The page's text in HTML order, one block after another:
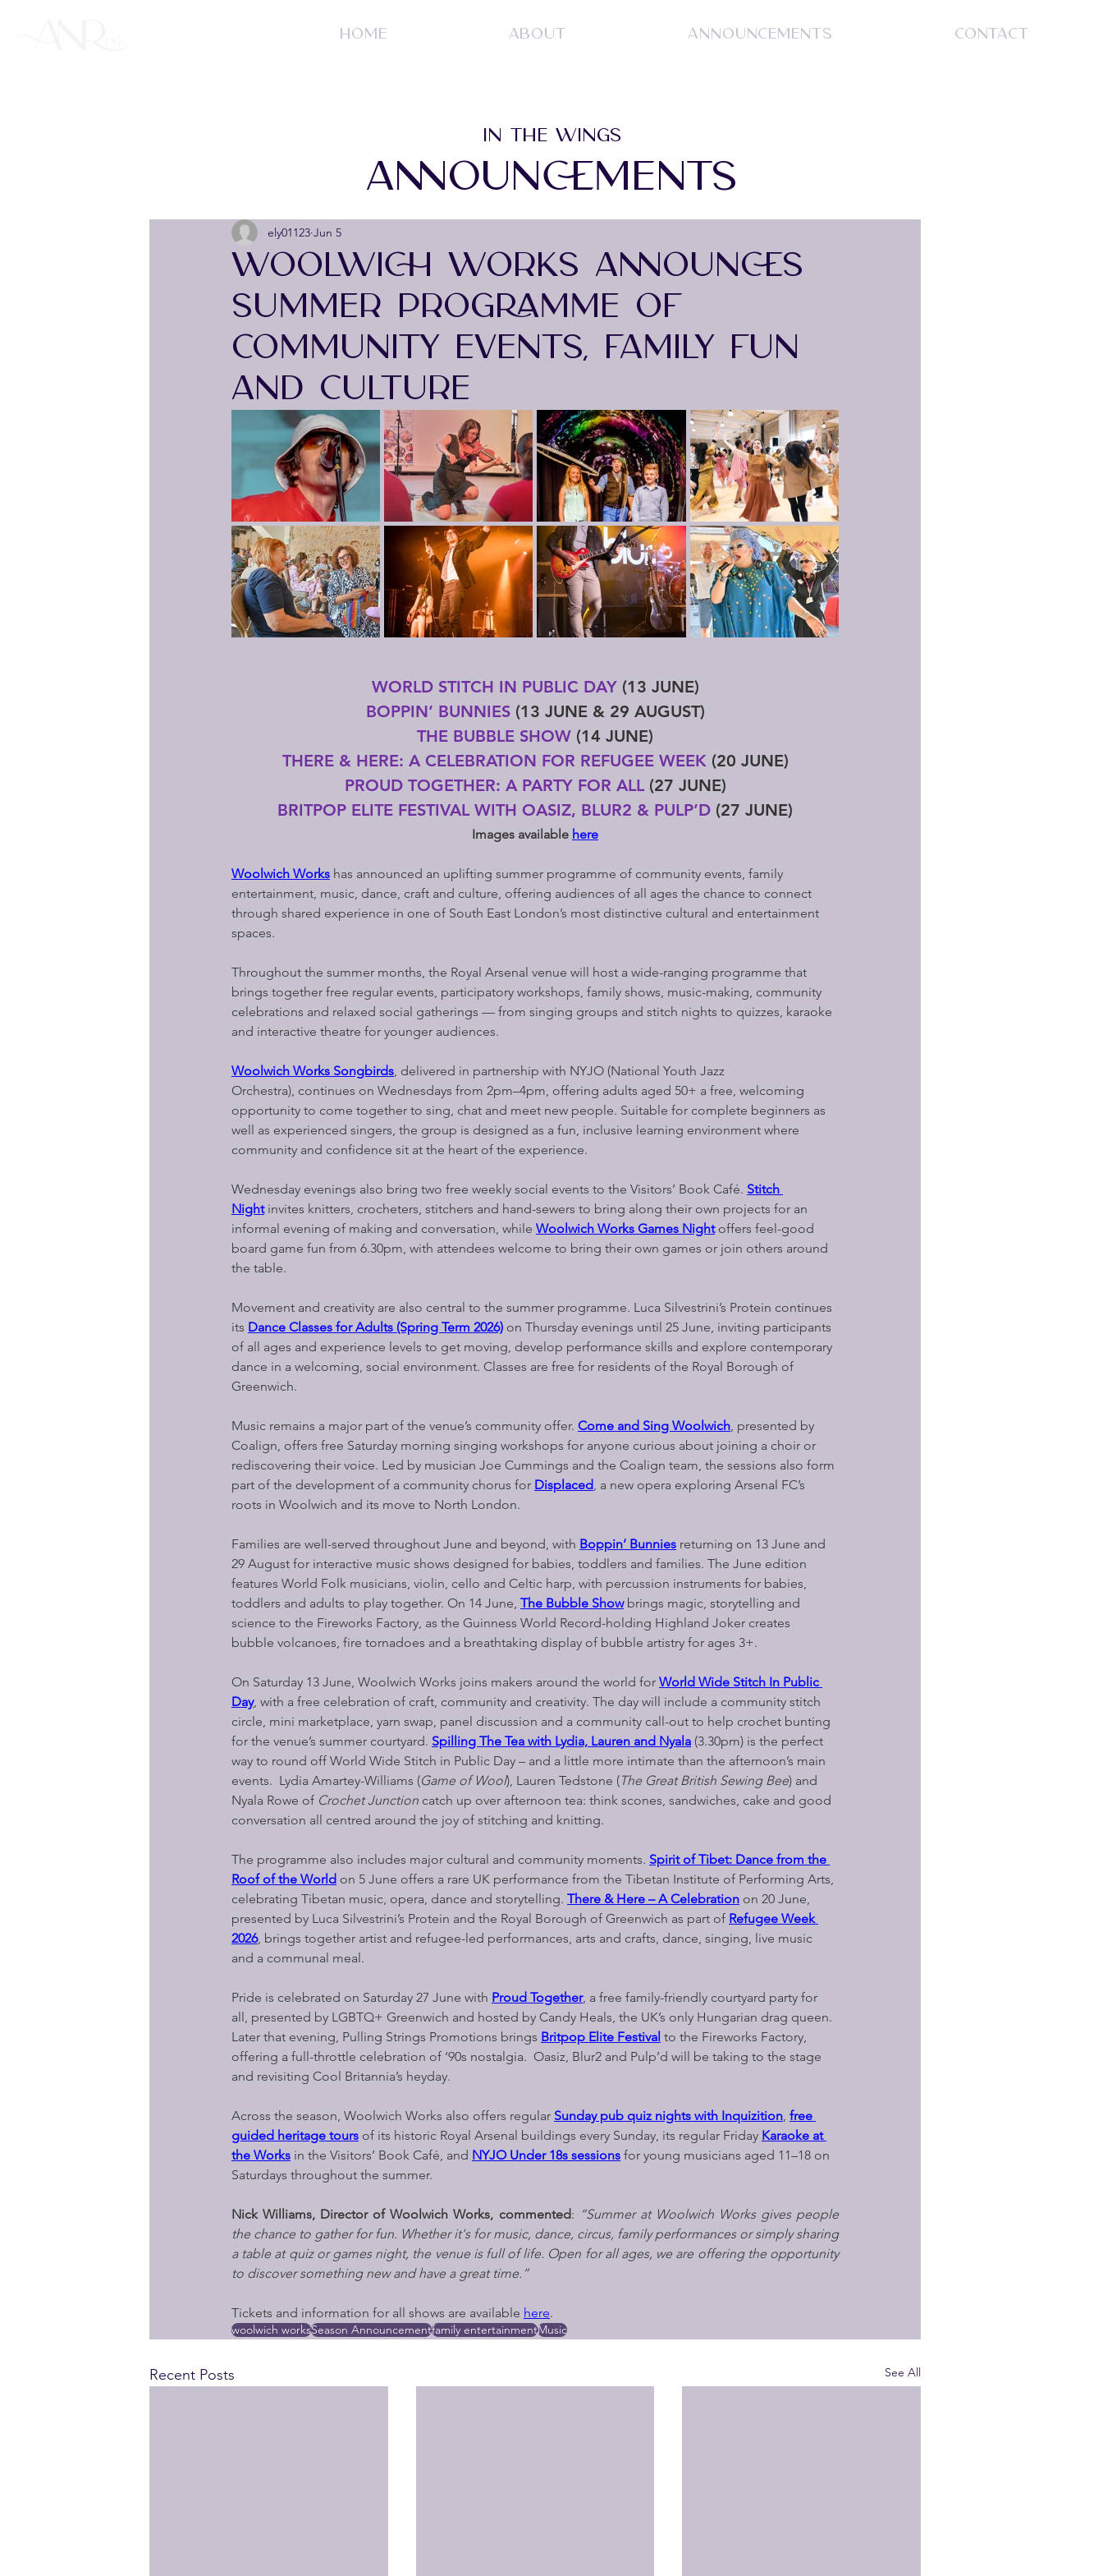
HOME ABOUT ANNOUNCEMENTS CONTACT
IN THE WINGS
ANNOUNCEMENTS
WOOLWICH WORKS ANNOUNCES
SUMMER PROGRAMME OF
COMMUNITY EVENTS, FAMILY FUN
AND CULTURE
ely01123 Jun 5
WORLD STITCH IN PUBLIC DAY (13 JUNE)
BOPPIN’ BUNNIES (13 JUNE & 29 AUGUST)
THE BUBBLE SHOW (14 JUNE)
THERE & HERE: A CELEBRATION FOR REFUGEE WEEK (20 JUNE)
PROUD TOGETHER: A PARTY FOR ALL (27 JUNE)
BRITPOP ELITE FESTIVAL WITH OASIZ, BLUR2 & PULP’D (27 JUNE)
Images available here
Woolwich Works has announced an uplifting summer programme of community events, family
entertainment, music, dance, craft and culture, offering audiences of all ages the chance to connect
through shared experience in one of South East London’s most distinctive cultural and entertainment
spaces.
Throughout the summer months, the Royal Arsenal venue will host a wide-ranging programme that
brings together free regular events, participatory workshops, family shows, music-making, community
celebrations and relaxed social gatherings — from singing groups and stitch nights to quizzes, karaoke
and interactive theatre for younger audiences.
Woolwich Works Songbirds , delivered in partnership with NYJO (National Youth Jazz
Orchestra), continues on Wednesdays from 2pm–4pm, offering adults aged 50+ a free, welcoming
opportunity to come together to sing, chat and meet new people. Suitable for complete beginners as
well as experienced singers, the group is designed as a fun, inclusive learning environment where
community and confidence sit at the heart of the experience.
Wednesday evenings also bring two free weekly social events to the Visitors’ Book Café. Stitch
Night invites knitters, crocheters, stitchers and hand-sewers to bring along their own projects for an
informal evening of making and conversation, while Woolwich Works Games Night offers feel-good
board game fun from 6.30pm, with attendees welcome to bring their own games or join others around
the table.
Movement and creativity are also central to the summer programme. Luca Silvestrini’s Protein continues
its Dance Classes for Adults (Spring Term 2026) on Thursday evenings until 25 June, inviting participants
of all ages and experience levels to get moving, develop performance skills and explore contemporary
dance in a welcoming, social environment. Classes are free for residents of the Royal Borough of
Greenwich.
Music remains a major part of the venue’s community offer. Come and Sing Woolwich , presented by
Coalign, offers free Saturday morning singing workshops for anyone curious about joining a choir or
rediscovering their voice. Led by musician Joe Cummings and the Coalign team, the sessions also form
part of the development of a community chorus for Displaced , a new opera exploring Arsenal FC’s
roots in Woolwich and its move to North London.
Families are well-served throughout June and beyond, with Boppin’ Bunnies returning on 13 June and
29 August for interactive music shows designed for babies, toddlers and families. The June edition
features World Folk musicians, violin, cello and Celtic harp, with percussion instruments for babies,
toddlers and adults to play together. On 14 June, The Bubble Show brings magic, storytelling and
science to the Fireworks Factory, as the Guinness World Record-holding Highland Joker creates
bubble volcanoes, fire tornadoes and a breathtaking display of bubble artistry for ages 3+.
On Saturday 13 June, Woolwich Works joins makers around the world for World Wide Stitch In Public
Day, with a free celebration of craft, community and creativity. The day will include a community stitch
circle, mini marketplace, yarn swap, panel discussion and a community call-out to help crochet bunting
for the venue’s summer courtyard. Spilling The Tea with Lydia, Lauren and Nyala (3.30pm) is the perfect
way to round off World Wide Stitch in Public Day – and a little more intimate than the afternoon’s main
events.  Lydia Amartey-Williams (Game of Wool), Lauren Tedstone (The Great British Sewing Bee) and
Nyala Rowe of Crochet Junction catch up over afternoon tea: think scones, sandwiches, cake and good
conversation all centred around the joy of stitching and knitting.
The programme also includes major cultural and community moments. Spirit of Tibet: Dance from the
Roof of the World on 5 June offers a rare UK performance from the Tibetan Institute of Performing Arts,
celebrating Tibetan music, opera, dance and storytelling. There & Here – A Celebration on 20 June,
presented by Luca Silvestrini’s Protein and the Royal Borough of Greenwich as part of Refugee Week
2026, brings together artist and refugee-led performances, arts and crafts, dance, singing, live music
and a communal meal.
Pride is celebrated on Saturday 27 June with Proud Together, a free family-friendly courtyard party for
all, presented by LGBTQ+ Greenwich and hosted by Candy Heals, the UK’s only Hungarian drag queen.
Later that evening, Pulling Strings Promotions brings Britpop Elite Festival to the Fireworks Factory,
offering a full-throttle celebration of ‘90s nostalgia.  Oasiz, Blur2 and Pulp’d will be taking to the stage
and revisiting Cool Britannia’s heyday.
Across the season, Woolwich Works also offers regular Sunday pub quiz nights with Inquizition free
guided heritage tours of its historic Royal Arsenal buildings every Sunday, its regular Friday Karaoke at
the Works in the Visitors’ Book Café, and NYJO Under 18s sessions for young musicians aged 11–18 on
Saturdays throughout the summer.
Nick Williams, Director of Woolwich Works, commented: “Summer at Woolwich Works gives people
the chance to gather for fun. Whether it's for music, dance, circus, family performances or simply sharing
a table at quiz or games night, the venue is full of life. Open for all ages, we are offering the opportunity
to discover something new and have a great time.”
Tickets and information for all shows are available here.
woolwich worksSeason Announcementfamily entertainmentMusic
Recent Posts See All